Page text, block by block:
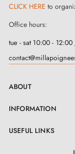
CLICK HERE to
Office hours:
tue - sat 10:00 -
ABOUT
INFORMATION
USEFUL LINKS